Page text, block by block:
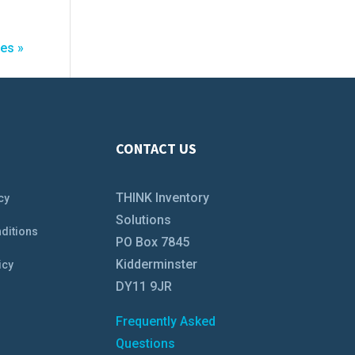
»
CONTACT US
THINK Inventory
Solutions
PO Box 7845
Kidderminster
DY11 9JR
Frequently Asked
Questions